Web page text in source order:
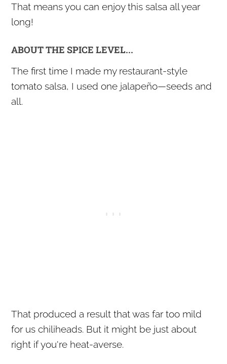
That means you can enjoy this salsa all year
long!
ABOUT THE SPICE LEVEL...
The first time I made my restaurant-style
tomato salsa, I used one jalapeño—seeds and
all.
That produced a result that was far too mild
for us chiliheads. But it might be just about
right if you're heat-averse.